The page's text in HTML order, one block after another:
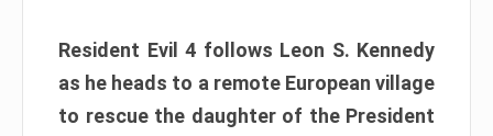
Resident Evil 4 follows Leon S. Kennedy
as he heads to a remote European village
to rescue the daughter of the President